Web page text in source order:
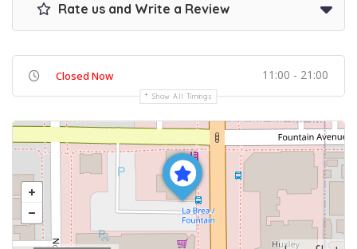
Rate us and Write a Review
Closed Now 11:00 - 21:00
Show All Timings